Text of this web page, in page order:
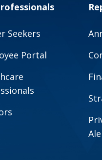
Seekers
Portal